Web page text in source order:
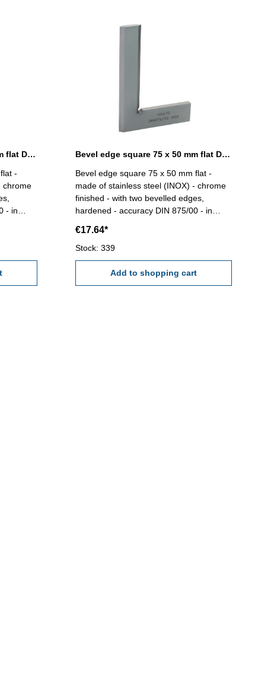
Bevel edge square 50 x 40 mm flat DIN 875/00
-
chrome
- in
Bevel edge square 75 x 50 mm flat DIN 875/00
Bevel edge square 75 x 50 mm flat -
made of stainless steel (INOX) - chrome
finished - with two bevelled edges,
hardened - accuracy DIN 875/00 - in
€17.64*
Stock: 339
Add to shopping cart